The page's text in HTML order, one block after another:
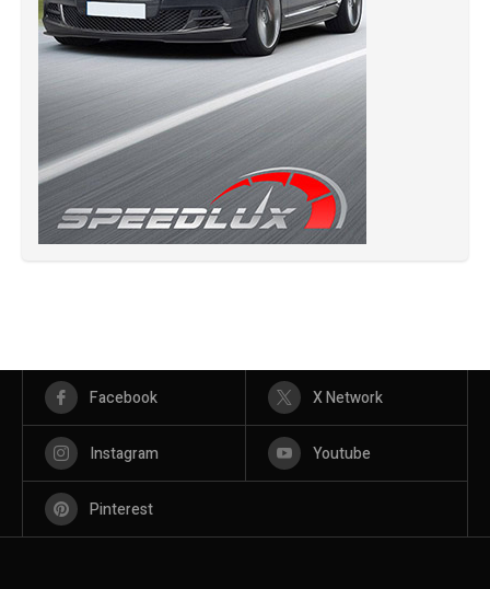
Facebook X Network
Instagram Youtube
Pinterest